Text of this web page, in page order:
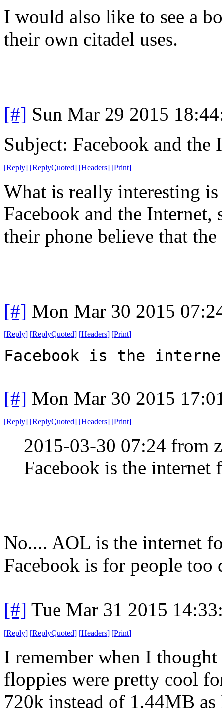
I would also like to see a
their own citadel uses.
[#] Sun Mar 29 2015
Subject: Facebook and the
[Reply] [ReplyQuoted] [Headers] [Print]
What is really interesting
Facebook and the Internet,
their phone believe that
[#] Mon Mar 30 2015
[Reply] [ReplyQuoted] [Headers] [Print]
Facebook is the
[#] Mon Mar 30 2015
[Reply] [ReplyQuoted] [Headers] [Print]
2015-03-30 07:24 from
Facebook is the internet
No.... AOL is the internet
Facebook is for people too
[#] Tue Mar 31 2015
[Reply] [ReplyQuoted] [Headers] [Print]
I remember when I
floppies were pretty cool
720k instead of 1.44MB